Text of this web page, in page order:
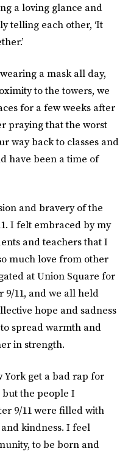
a loving glance and
telling each other, ‘It
a mask all day,
to the towers, we
for a few weeks after
praying that the worst
way back to classes and
have been a time of
and bravery of the
I felt embraced by my
and teachers that I
much love from other
at Union Square for
9/11, and we all held
hope and sadness
spread warmth and
in strength.
get a bad rap for
the people I
9/11 were filled with
kindness. I feel
to be born and